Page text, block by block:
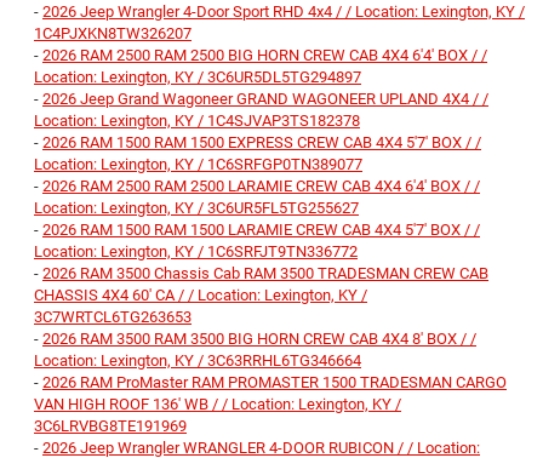
- 2026 Jeep Wrangler 4-Door Sport RHD 4x4 / / Location: Lexington, KY /
1C4PJXKN8TW326207
- 2026 RAM 2500 RAM 2500 BIG HORN CREW CAB 4X4 6'4' BOX / /
Location: Lexington, KY / 3C6UR5DL5TG294897
- 2026 Jeep Grand Wagoneer GRAND WAGONEER UPLAND 4X4 / /
Location: Lexington, KY / 1C4SJVAP3TS182378
- 2026 RAM 1500 RAM 1500 EXPRESS CREW CAB 4X4 5'7' BOX / /
Location: Lexington, KY / 1C6SRFGP0TN389077
- 2026 RAM 2500 RAM 2500 LARAMIE CREW CAB 4X4 6'4' BOX / /
Location: Lexington, KY / 3C6UR5FL5TG255627
- 2026 RAM 1500 RAM 1500 LARAMIE CREW CAB 4X4 5'7' BOX / /
Location: Lexington, KY / 1C6SRFJT9TN336772
- 2026 RAM 3500 Chassis Cab RAM 3500 TRADESMAN CREW CAB
CHASSIS 4X4 60' CA / / Location: Lexington, KY /
3C7WRTCL6TG263653
- 2026 RAM 3500 RAM 3500 BIG HORN CREW CAB 4X4 8' BOX / /
Location: Lexington, KY / 3C63RRHL6TG346664
- 2026 RAM ProMaster RAM PROMASTER 1500 TRADESMAN CARGO
VAN HIGH ROOF 136' WB / / Location: Lexington, KY /
3C6LRVBG8TE191969
- 2026 Jeep Wrangler WRANGLER 4-DOOR RUBICON / / Location: